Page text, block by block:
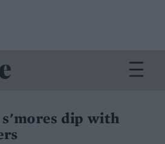
dip with